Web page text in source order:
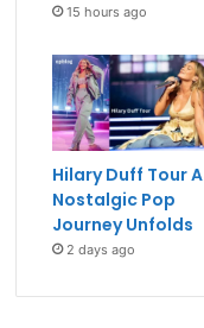
15 hours ago
Hilary Duff Tour A
Nostalgic Pop
Journey Unfolds
2 days ago